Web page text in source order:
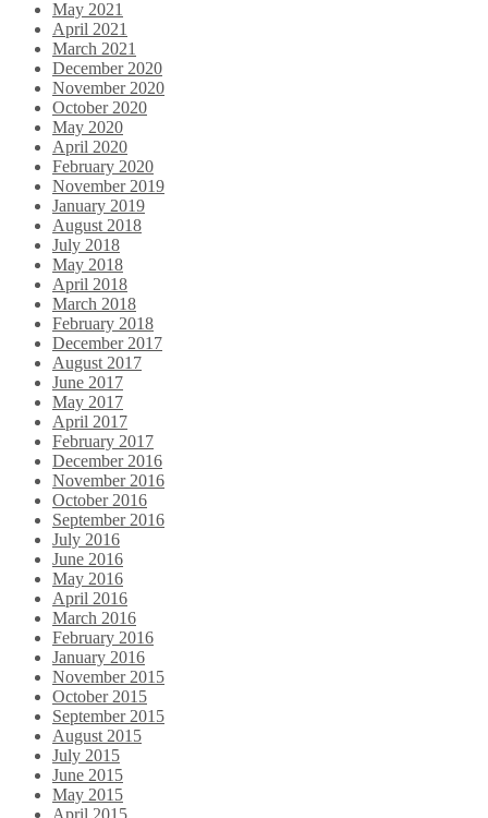
May 2021
April 2021
March 2021
December 2020
November 2020
October 2020
May 2020
April 2020
February 2020
November 2019
January 2019
August 2018
July 2018
May 2018
April 2018
March 2018
February 2018
December 2017
August 2017
June 2017
May 2017
April 2017
February 2017
December 2016
November 2016
October 2016
September 2016
July 2016
June 2016
May 2016
April 2016
March 2016
February 2016
January 2016
November 2015
October 2015
September 2015
August 2015
July 2015
June 2015
May 2015